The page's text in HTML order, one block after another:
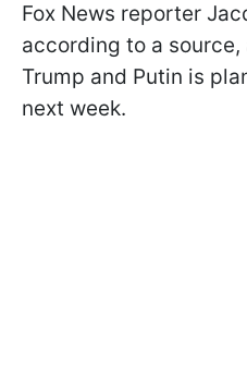
Fox News reporter
according to a
Trump and Putin is
next week.